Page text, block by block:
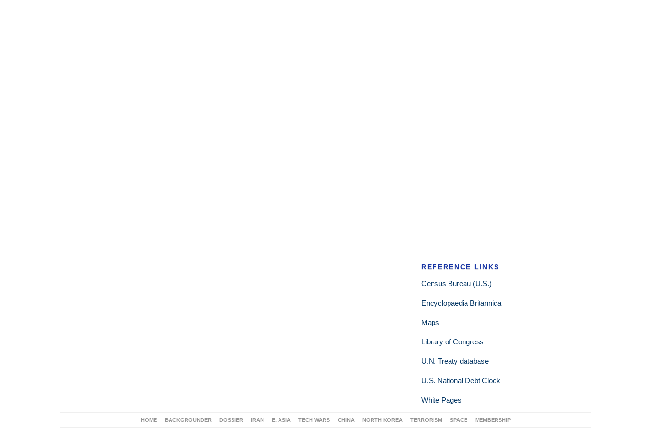
REFERENCE LINKS
Census Bureau (U.S.)
Encyclopaedia Britannica
Maps
Library of Congress
U.N. Treaty database
U.S. National Debt Clock
White Pages
HOME BACKGROUNDER DOSSIER IRAN E. ASIA TECH WARS CHINA NORTH KOREA TERRORISM SPACE MEMBERSHIP